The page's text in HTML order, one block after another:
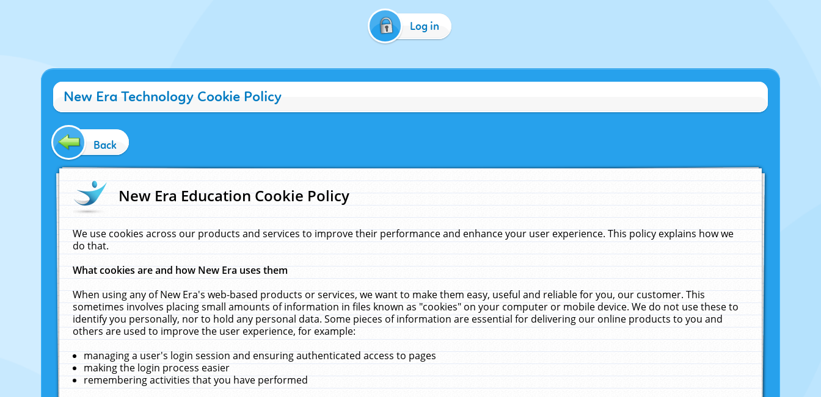
Log in
New Era Technology Cookie Policy
Back
New Era Education Cookie Policy
We use cookies across our products and services to improve their performance and enhance your user experience. This policy explains how we
do that.
What cookies are and how New Era uses them
When using any of New Era's web-based products or services, we want to make them easy, useful and reliable for you, our customer. This
sometimes involves placing small amounts of information in files known as "cookies" on your computer or mobile device. We do not use these to
identify you personally, nor to hold any personal data. Some pieces of information are essential for delivering our online products to you and
others are used to improve the user experience, for example:
managing a user's login session and ensuring authenticated access to pages
making the login process easier
remembering activities that you have performed